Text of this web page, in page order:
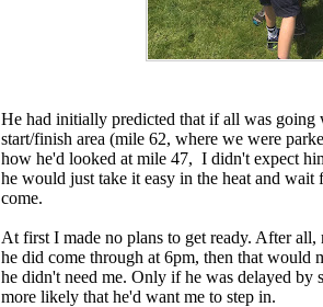
He had initially predicted that if all was
start/finish area (mile 62, where we were
how he'd looked at mile 47, I didn't expect
he would just take it easy in the heat and
come.
At first I made no plans to get ready. After
he did come through at 6pm, then that would
he didn't need me. Only if he was delayed by
more likely that he'd want me to step in.